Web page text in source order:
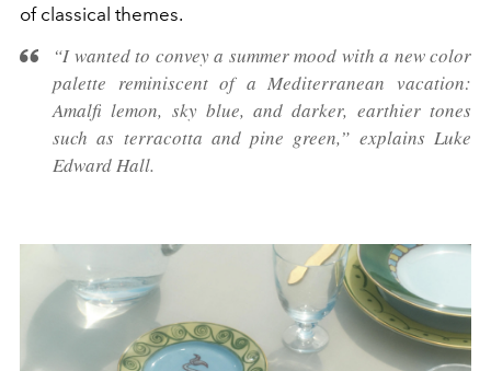
of classical themes.
“I wanted to convey a summer mood with a new color
palette reminiscent of a Mediterranean vacation:
Amalfi lemon, sky blue, and darker, earthier tones
such as terracotta and pine green,” explains Luke
Edward Hall.